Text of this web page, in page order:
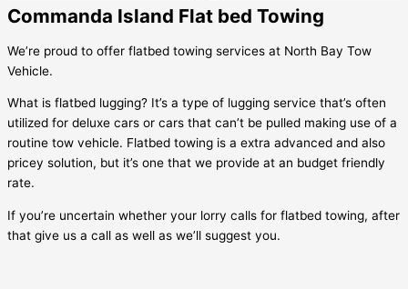
Commanda Island Flat bed Towing
We’re proud to offer flatbed towing services at North Bay Tow
Vehicle.
What is flatbed lugging? It’s a type of lugging service that’s often
utilized for deluxe cars or cars that can’t be pulled making use of a
routine tow vehicle. Flatbed towing is a extra advanced and also
pricey solution, but it’s one that we provide at an budget friendly
rate.
If you’re uncertain whether your lorry calls for flatbed towing, after
that give us a call as well as we’ll suggest you.